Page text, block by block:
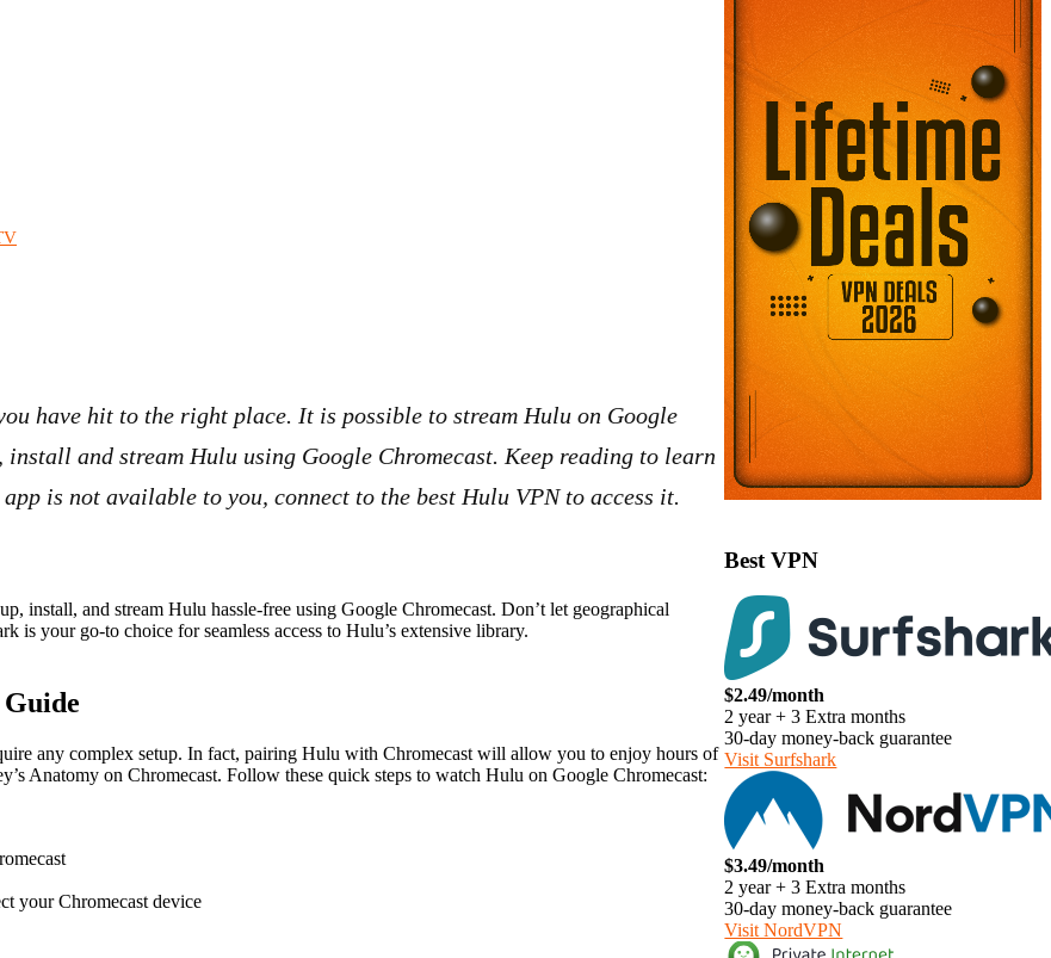
have hit to the right place. It is possible to stream Hulu on Google
and stream Hulu using Google Chromecast. Keep reading to learn
is not available to you, connect to the best Hulu VPN to access it.
install, and stream Hulu hassle-free using Google Chromecast. Don’t let geographical
is your go-to choice for seamless access to Hulu’s extensive library.
any complex setup. In fact, pairing Hulu with Chromecast will allow you to enjoy hours of
Anatomy on Chromecast. Follow these quick steps to watch Hulu on Google Chromecast:
your Chromecast device
Best VPN
$2.49/month
2 year + 3 Extra months
30-day money-back guarantee
Visit Surfshark
$3.49/month
2 year + 3 Extra months
30-day money-back guarantee
Visit NordVPN